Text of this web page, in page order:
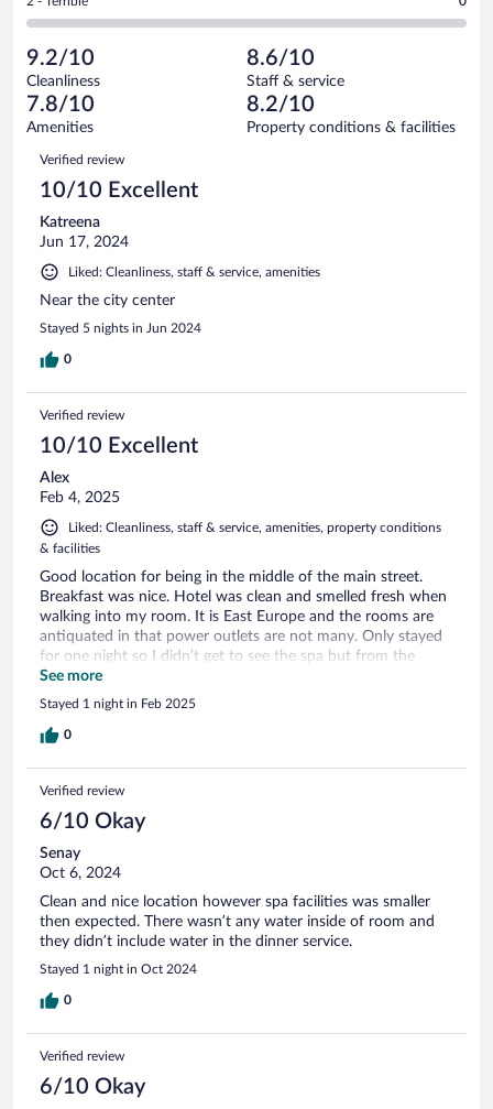
29
reviews
of
reviews
of
29
reviews
-
Poor.
0
out
of
29
reviews
2
Terrible.
0
out
of
reviews
9.2/10
Cleanliness
8.6/10
Staff & service
7.8/10
Amenities
8.2/10
Property conditions & facilities
Reviews
Verified review
10/10 Excellent
Katreena
Jun 17, 2024
Liked: Cleanliness, staff & service, amenities
Near the city center
Stayed 5 nights in Jun 2024
0
Verified review
10/10 Excellent
Alex
Feb 4, 2025
Liked: Cleanliness, staff & service, amenities, property conditions
& facilities
Good location for being in the middle of the main street.
Breakfast was nice. Hotel was clean and smelled fresh when
walking into my room. It is East Europe and the rooms are
antiquated in that power outlets are not many. Only stayed
for one night so I didn’t get to see the spa but from the
looks of the area and brochures on treatments, would seem
to be nice.
See more
Stayed 1 night in Feb 2025
0
Verified review
6/10 Okay
Senay
Oct 6, 2024
Clean and nice location however spa facilities was smaller
then expected. There wasn’t any water inside of room and
they didn’t include water in the dinner service.
Stayed 1 night in Oct 2024
0
Verified review
6/10 Okay